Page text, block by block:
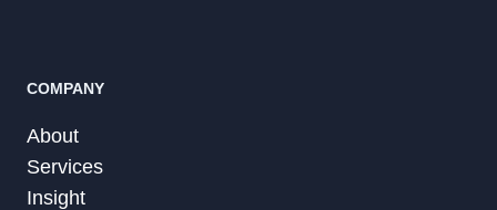
COMPANY
About
Services
Insight